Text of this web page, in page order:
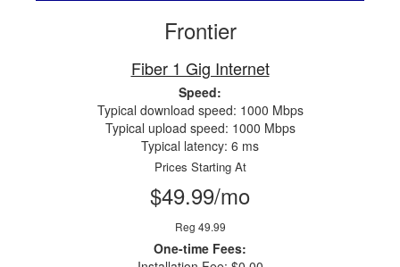
Frontier
Fiber 1 Gig Internet
Speed:
Typical download speed: 1000 Mbps
Typical upload speed: 1000 Mbps
Typical latency: 6 ms
Prices Starting At
$49.99/mo
Reg 49.99
One-time Fees: